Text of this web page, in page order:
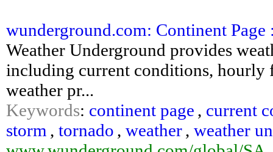
wunderground.com: Continent Page
Weather Underground provides
including current conditions, hourly
weather pr...
Keywords: continent page , current
storm , tornado , weather, weather